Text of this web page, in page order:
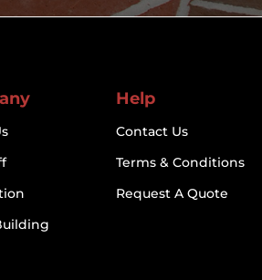
Help
Contact Us
Terms & Conditions
Request A Quote